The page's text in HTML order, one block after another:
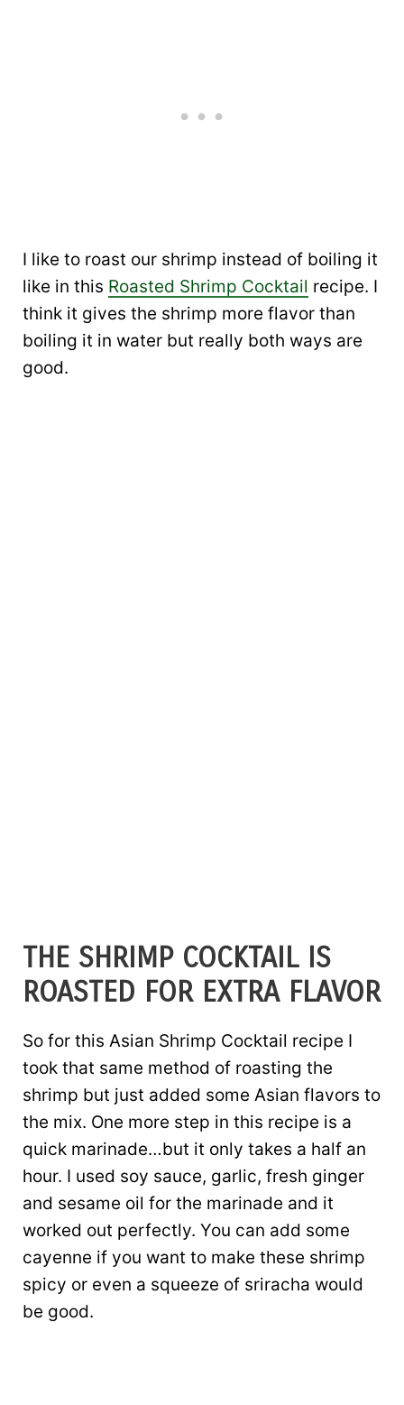
I like to roast our shrimp instead of boiling it
like in this Roasted Shrimp Cocktail recipe. I
think it gives the shrimp more flavor than
boiling it in water but really both ways are
good.
THE SHRIMP COCKTAIL IS
ROASTED FOR EXTRA FLAVOR
So for this Asian Shrimp Cocktail recipe I
took that same method of roasting the
shrimp but just added some Asian flavors to
the mix. One more step in this recipe is a
quick marinade…but it only takes a half an
hour. I used soy sauce, garlic, fresh ginger
and sesame oil for the marinade and it
worked out perfectly. You can add some
cayenne if you want to make these shrimp
spicy or even a squeeze of sriracha would
be good.